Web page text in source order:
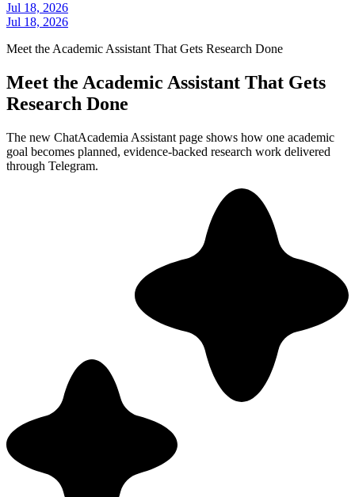
Jul 18, 2026
Jul 18, 2026
Meet the Academic Assistant That Gets Research Done
Meet the Academic Assistant That Gets
Research Done
The new ChatAcademia Assistant page shows how one academic
goal becomes planned, evidence-backed research work delivered
through Telegram.